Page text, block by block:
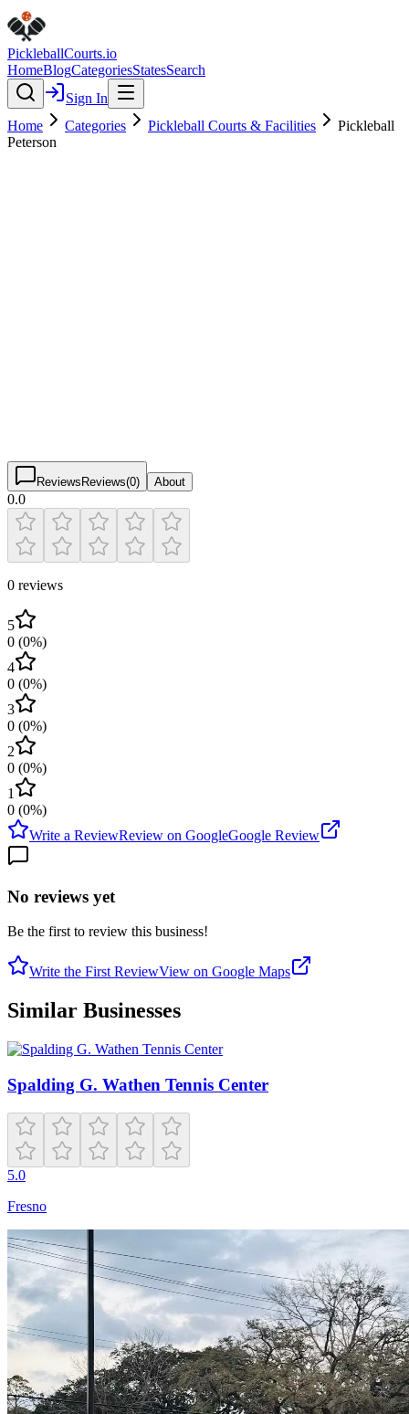
PickleballCourts.io
HomeBlogCategoriesStatesSearch
Sign In
Home
Categories Pickleball Courts & Facilities
Pickleball
Peterson
Reviews Reviews(0) About
0.0
0 reviews
5
0 (0%)
4
0 (0%)
3
0 (0%)
2
0 (0%)
1
0 (0%)
Write a ReviewReview on GoogleGoogle Review
No reviews yet
Be the first to review this business!
Write the First ReviewView on Google Maps
Similar Businesses
Spalding G. Wathen Tennis Center
5.0
Fresno